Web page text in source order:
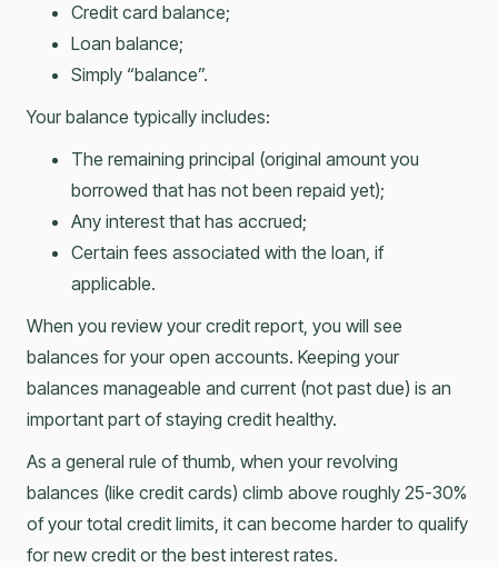
Credit card balance;
Loan balance;
Simply “balance”.
Your balance typically includes:
The remaining principal (original amount you
borrowed that has not been repaid yet);
Any interest that has accrued;
Certain fees associated with the loan, if
applicable.
When you review your credit report, you will see
balances for your open accounts. Keeping your
balances manageable and current (not past due) is an
important part of staying credit healthy.
As a general rule of thumb, when your revolving
balances (like credit cards) climb above roughly 25-30%
of your total credit limits, it can become harder to qualify
for new credit or the best interest rates.